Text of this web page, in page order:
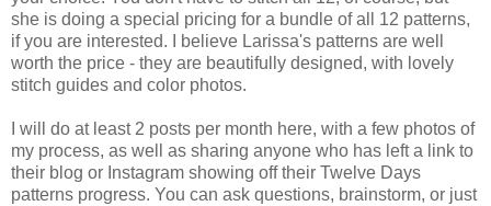
she is doing a special pricing for a bundle of all 12 patterns,
if you are interested. I believe Larissa's patterns are well
worth the price - they are beautifully designed, with lovely
stitch guides and color photos.
I will do at least 2 posts per month here, with a few photos of
my process, as well as sharing anyone who has left a link to
their blog or Instagram showing off their Twelve Days
patterns progress. You can ask questions, brainstorm, or just